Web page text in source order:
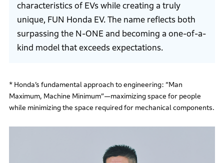
characteristics of EVs while creating a truly
unique, FUN Honda EV. The name reflects both
surpassing the N-ONE and becoming a one-of-a-
kind model that exceeds expectations.
* Honda’s fundamental approach to engineering: “Man
Maximum, Machine Minimum”—maximizing space for people
while minimizing the space required for mechanical components.